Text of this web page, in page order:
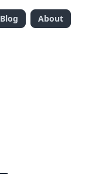
Blog About